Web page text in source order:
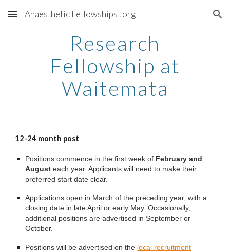
Skip to main content Skip to navigation
Anaesthetic Fellowships . org
Research
Fellowship at
Waitemata
12-24 month post
Positions commence in the first week of February and
August each year. Applicants will need to make their
preferred start date clear.
Applications open in March of the preceding year, with a
closing date in late April or early May. Occasionally,
additional positions are advertised in September or
October.
Positions will be advertised on the local recruitment